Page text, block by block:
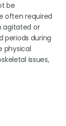
be
often required
agitated or
periods during
physical
issues,